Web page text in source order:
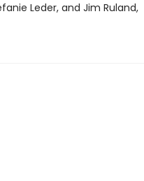
Leder, and Jim Ruland,